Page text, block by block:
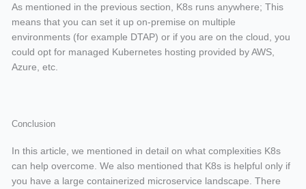
As mentioned in the previous section, K8s runs anywhere; This
means that you can set it up on-premise on multiple
environments (for example DTAP) or if you are on the cloud, you
could opt for managed Kubernetes hosting provided by AWS,
Azure, etc.
Conclusion
In this article, we mentioned in detail on what complexities K8s
can help overcome. We also mentioned that K8s is helpful only if
you have a large containerized microservice landscape. There